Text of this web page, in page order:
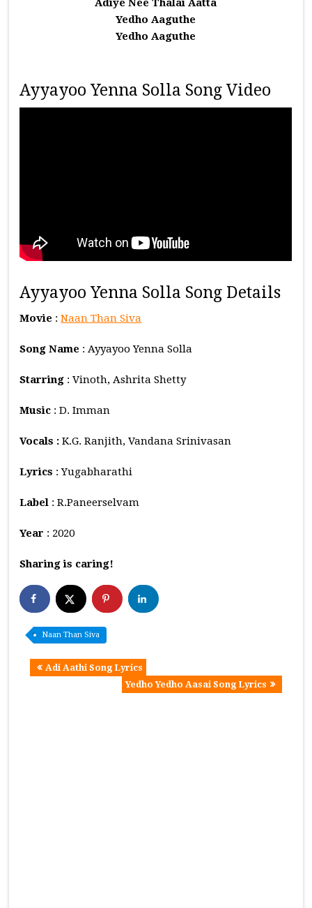
Adiye Nee Thalai Aatta
Yedho Aaguthe
Yedho Aaguthe
Ayyayoo Yenna Solla Song Video
Ayyayoo Yenna Solla Song Details
Movie :Naan Than Siva
Song Name : Ayyayoo Yenna Solla
Starring : Vinoth, Ashrita Shetty
Music : D. Imman
Vocals : K.G. Ranjith, Vandana Srinivasan
Lyrics : Yugabharathi
Label : R.Paneerselvam
Year : 2020
Sharing is caring!
Naan Than Siva
Adi Aathi Song Lyrics
Yedho Yedho Aasai Song Lyrics